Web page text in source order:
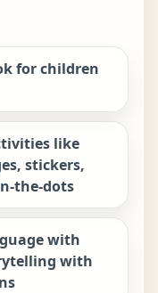
− +
− +
for children
like
stickers,
the-dots
with
with